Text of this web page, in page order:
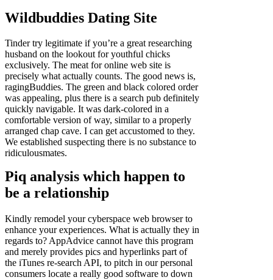
Wildbuddies Dating Site
Tinder try legitimate if you’re a great researching
husband on the lookout for youthful chicks
exclusively. The meat for online web site is
precisely what actually counts. The good news is,
ragingBuddies. The green and black colored order
was appealing, plus there is a search pub definitely
quickly navigable. It was dark-colored in a
comfortable version of way, similar to a properly
arranged chap cave. I can get accustomed to they.
We established suspecting there is no substance to
ridiculousmates.
Piq analysis which happen to
be a relationship
Kindly remodel your cyberspace web browser to
enhance your experiences. What is actually they in
regards to? AppAdvice cannot have this program
and merely provides pics and hyperlinks part of
the iTunes re-search API, to pitch in our personal
consumers locate a really good software to down